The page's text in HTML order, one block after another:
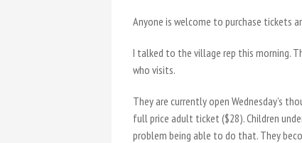
Anyone is welcome to purchase tickets
I talked to the village rep this morning.
who visits.
They are currently open Wednesday’s
full price adult ticket ($28). Children
problem being able to do that. They